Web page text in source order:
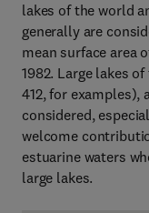
lakes of the world
generally are
mean surface area
1982. Large lakes
412, for examples),
considered,
welcome
estuarine waters
large lakes.